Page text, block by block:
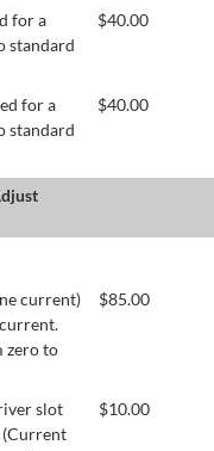
for a
standard
$40.00
for a
standard
$40.00
current)
zero to
$85.00
slot
(Current
$10.00